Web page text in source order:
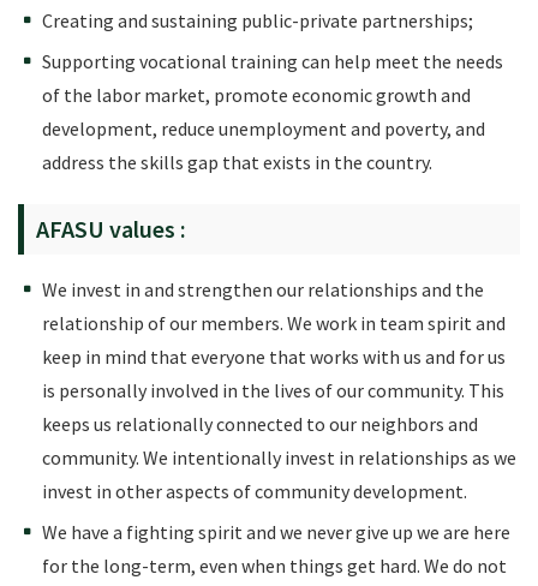
Creating and sustaining public-private partnerships;
Supporting vocational training can help meet the needs
of the labor market, promote economic growth and
development, reduce unemployment and poverty, and
address the skills gap that exists in the country.
AFASU values :
We invest in and strengthen our relationships and the
relationship of our members. We work in team spirit and
keep in mind that everyone that works with us and for us
is personally involved in the lives of our community. This
keeps us relationally connected to our neighbors and
community. We intentionally invest in relationships as we
invest in other aspects of community development.
We have a fighting spirit and we never give up we are here
for the long-term, even when things get hard. We do not